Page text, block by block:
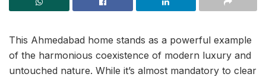
This Ahmedabad home stands as a powerful example
of the harmonious coexistence of modern luxury and
untouched nature. While it’s almost mandatory to clear